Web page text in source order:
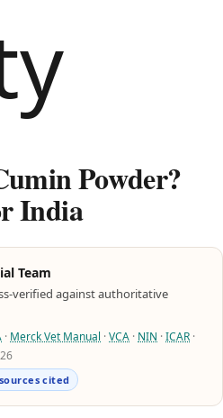
Powder?
India
Team
verified against authoritative
· Merck Vet Manual ·VCA · NIN ·ICAR ·
cited